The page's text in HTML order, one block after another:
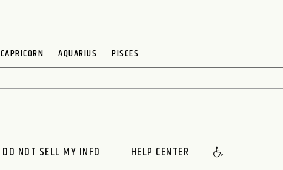
CAPRICORN AQUARIUS PISCES
DO NOT SELL MY INFO HELP CENTER